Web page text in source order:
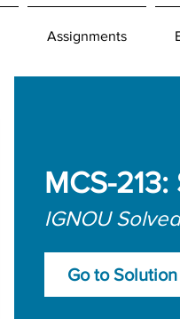
Assignments
MCS-
IGNOU
Go to Solution